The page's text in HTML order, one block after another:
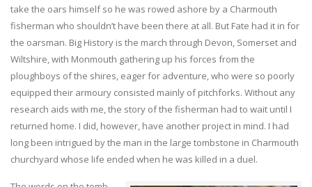
take the oars himself so he was rowed ashore by a Charmouth
fisherman who shouldn’t have been there at all. But Fate had it in for
the oarsman. Big History is the march through Devon, Somerset and
Wiltshire, with Monmouth gathering up his forces from the
ploughboys of the shires, eager for adventure, who were so poorly
equipped their armoury consisted mainly of pitchforks. Without any
research aids with me, the story of the fisherman had to wait until I
returned home. I did, however, have another project in mind. I had
long been intrigued by the man in the large tombstone in Charmouth
churchyard whose life ended when he was killed in a duel.